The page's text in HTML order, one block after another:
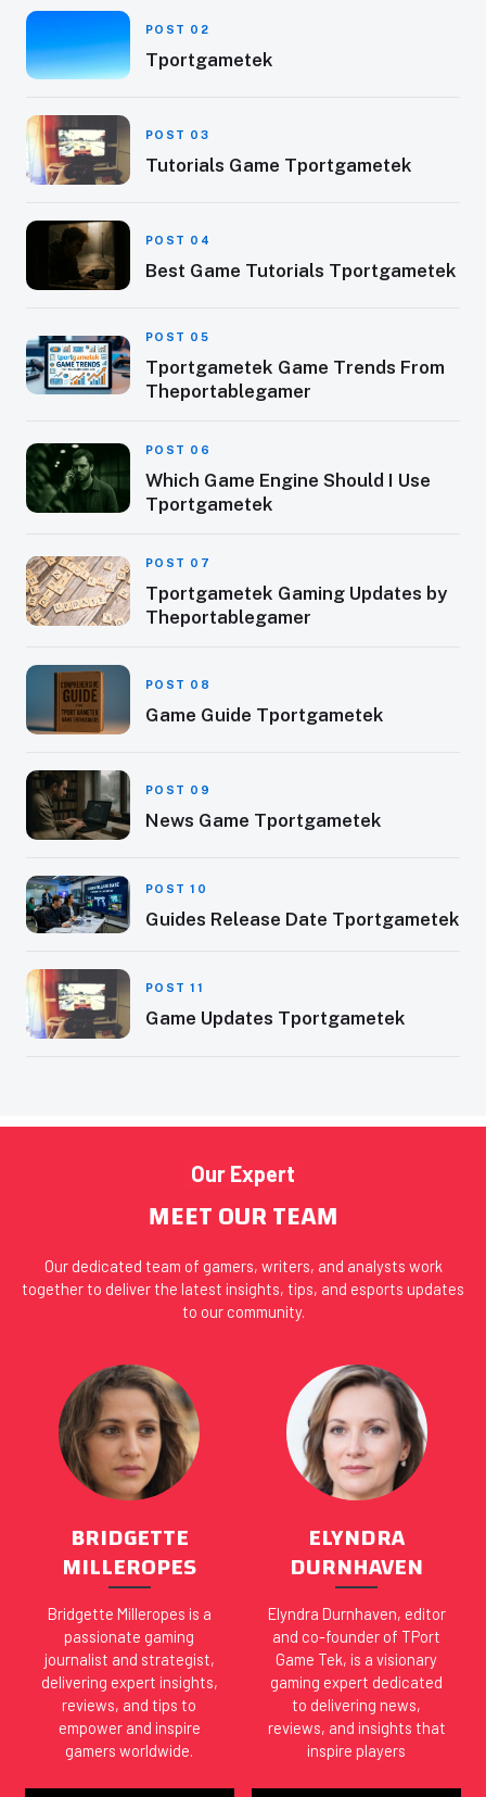
POST 02
Tportgametek
POST 03
Tutorials Game Tportgametek
POST 04
Best Game Tutorials Tportgametek
POST 05
Tportgametek Game Trends From
Theportablegamer
POST 06
Which Game Engine Should I Use
Tportgametek
POST 07
Tportgametek Gaming Updates by
Theportablegamer
POST 08
Game Guide Tportgametek
POST 09
News Game Tportgametek
POST 10
Guides Release Date Tportgametek
POST 11
Game Updates Tportgametek
Our Expert
MEET OUR TEAM
Our dedicated team of gamers, writers, and analysts work
together to deliver the latest insights, tips, and esports updates
to our community.
BRIDGETTE
MILLEROPES
Bridgette Milleropes is a
passionate gaming
journalist and strategist,
delivering expert insights,
reviews, and tips to
empower and inspire
gamers worldwide.
ELYNDRA
DURNHAVEN
Elyndra Durnhaven, editor
and co-founder of TPort
Game Tek, is a visionary
gaming expert dedicated
to delivering news,
reviews, and insights that
inspire players